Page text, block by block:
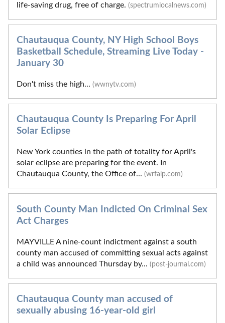
life-saving drug, free of charge. (spectrumlocalnews.com)
Chautauqua County, NY High School Boys
Basketball Schedule, Streaming Live Today -
January 30
Don't miss the high... (wwnytv.com)
Chautauqua County Is Preparing For April
Solar Eclipse
New York counties in the path of totality for April's
solar eclipse are preparing for the event. In
Chautauqua County, the Office of... (wrfalp.com)
South County Man Indicted On Criminal Sex
Act Charges
MAYVILLE A nine-count indictment against a south
county man accused of committing sexual acts against
a child was announced Thursday by... (post-journal.com)
Chautauqua County man accused of
sexually abusing 16-year-old girl